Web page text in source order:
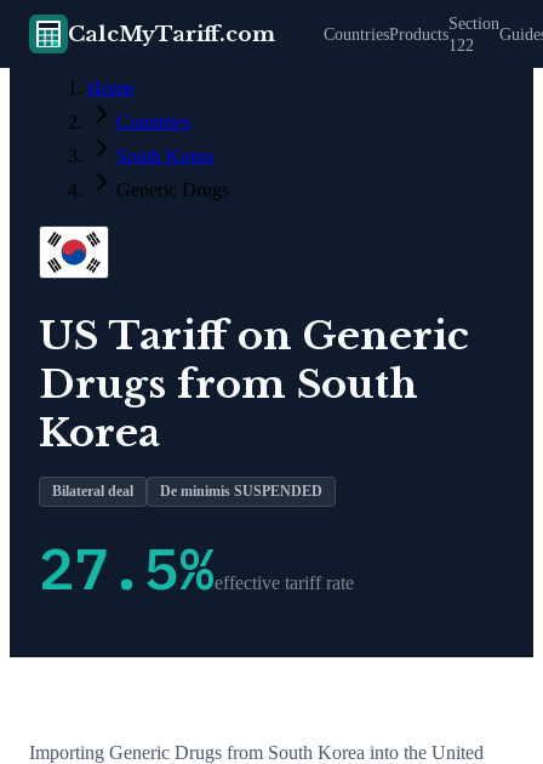
CalcMyTariff.com CountriesProducts
Section
122
Home
Countries
South Korea
Generic Drugs
US Tariff on Generic
Drugs from South
Korea
Bilateral deal De minimis SUSPENDED
27.5%effective tariff rate
Importing Generic Drugs from South Korea into the United